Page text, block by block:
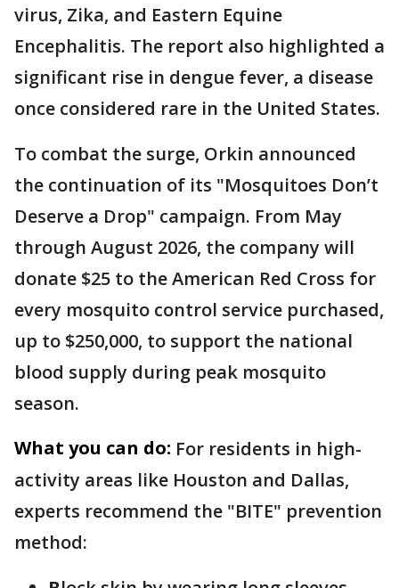
virus, Zika, and Eastern Equine
Encephalitis. The report also highlighted a
significant rise in dengue fever, a disease
once considered rare in the United States.
To combat the surge, Orkin announced
the continuation of its "Mosquitoes Don’t
Deserve a Drop" campaign. From May
through August 2026, the company will
donate $25 to the American Red Cross for
every mosquito control service purchased,
up to $250,000, to support the national
blood supply during peak mosquito
season.
What you can do: For residents in high-
activity areas like Houston and Dallas,
experts recommend the "BITE" prevention
method: